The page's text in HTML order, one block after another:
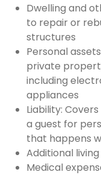
Dwelling and
to repair or
structures
Personal
private
including
appliances
Liability:
a guest for
that happens
Additional
Medical